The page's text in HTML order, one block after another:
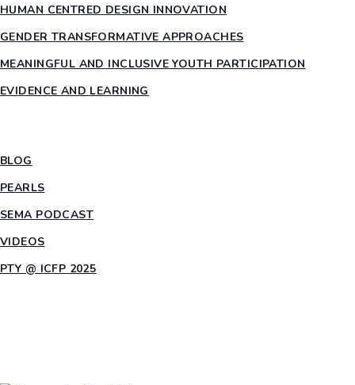
HUMAN CENTRED DESIGN INNOVATION​
GENDER TRANSFORMATIVE APPROACHES
MEANINGFUL AND INCLUSIVE YOUTH PARTICIPATION
EVIDENCE AND LEARNING
BLOG
PEARLS
SEMA PODCAST
VIDEOS
PTY @ ICFP 2025